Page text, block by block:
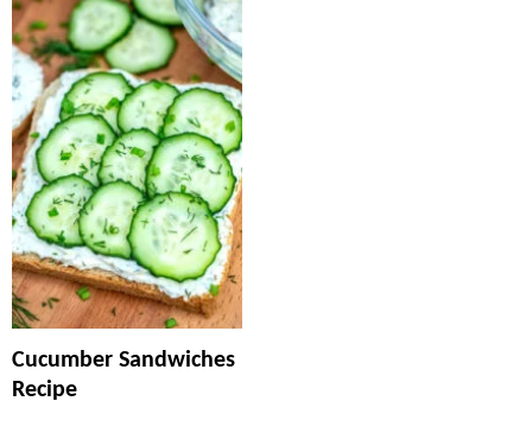
Cucumber Sandwiches
Recipe